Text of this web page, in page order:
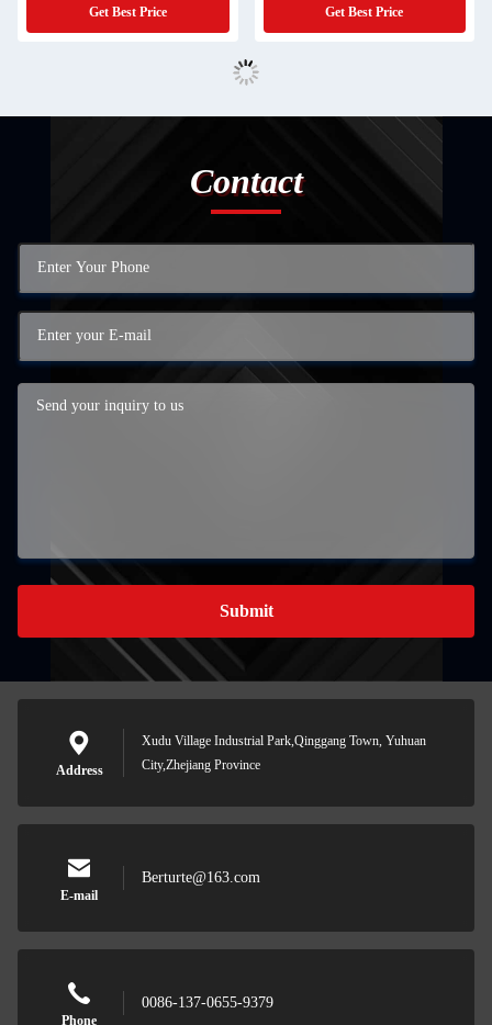
Get Best Price Get Best Price
Contact
Submit
Address
Xudu Village Industrial Park,Qinggang Town, Yuhuan
City,Zhejiang Province
E-mail
Berturte@163.com
Phone
0086-137-0655-9379